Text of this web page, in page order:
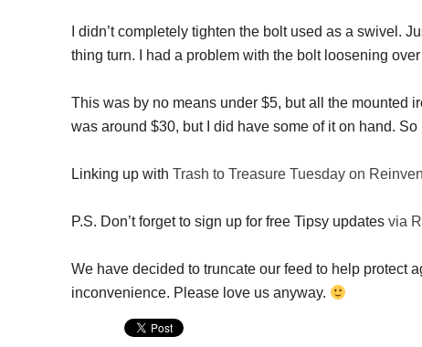
I didn’t completely tighten the bolt used as a swivel.
thing turn. I had a problem with the bolt loosening
This was by no means under $5, but all the mounted
was around $30, but I did have some of it on hand.
Linking up with Trash to Treasure Tuesday on
P.S. Don’t forget to sign up for free Tipsy updates via
We have decided to truncate our feed to help protect
inconvenience. Please love us anyway.